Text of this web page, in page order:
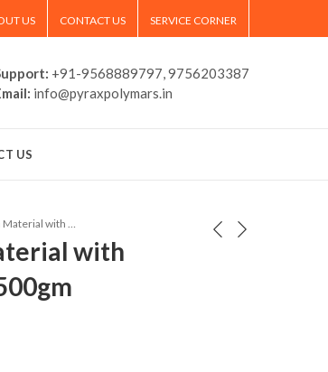
US CONTACT US SERVICE CORNER
+91-9568889797, 9756203387
info@pyraxpolymars.in
US
Alginate Impression Material with Mint Flavour Printox – 500gm
with